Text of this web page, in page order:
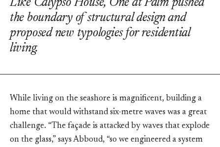
Like Calypso House, One at Palm pushed
the boundary of structural design and
proposed new typologies for residential
living.
While living on the seashore is magnificent, building a
home that would withstand six-metre waves was a great
challenge. “The façade is attacked by waves that explode
on the glass,” says Abboud, “so we engineered a system